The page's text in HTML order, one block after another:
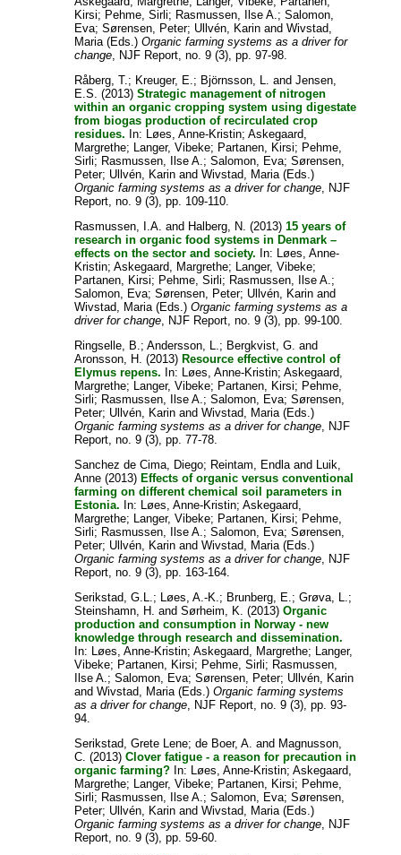
Kirsi; Pehme, Sirli; Rasmussen, Ilse A.;Salomon,
Eva;Sørensen, Peter; Ullvén, Karin andWivstad,
Maria(Eds.)Organic farming systems as a driver for
change, NJF Report, no. 9 (3), pp. 97-98.
Råberg, T.; Kreuger, E.; Björnsson, L. andJensen,
E.S. (2013)Strategic management of nitrogen
within an organic cropping system using digestate
from biogas production of recirculated crop
residues. In: Løes, Anne-Kristin;Askegaard,
Margrethe; Langer, Vibeke; Partanen, Kirsi; Pehme,
Sirli; Rasmussen, Ilse A.;Salomon, Eva;Sørensen,
Peter; Ullvén, Karin andWivstad, Maria(Eds.)
Organic farming systems as a driver for change, NJF
Report, no. 9 (3), pp. 109-110.
Rasmussen, I.A. and Halberg, N. (2013)15 years of
research in organic food systems in Denmark –
effects on the sector and society. In: Løes, Anne-
Kristin;Askegaard, Margrethe; Langer, Vibeke;
Partanen, Kirsi; Pehme, Sirli; Rasmussen, Ilse A.;
Salomon, Eva;Sørensen, Peter; Ullvén, Karin and
Wivstad, Maria(Eds.)Organic farming systems as a
driver for change, NJF Report, no. 9 (3), pp. 99-100.
Ringselle, B.;Andersson, L.; Bergkvist, G. and
Aronsson, H. (2013) Resource effective control of
Elymus repens. In: Løes, Anne-Kristin;Askegaard,
Margrethe; Langer, Vibeke; Partanen, Kirsi; Pehme,
Sirli; Rasmussen, Ilse A.;Salomon, Eva;Sørensen,
Peter; Ullvén, Karin andWivstad, Maria(Eds.)
Organic farming systems as a driver for change, NJF
Report, no. 9 (3), pp. 77-78.
Sanchez de Cima, Diego; Reintam, Endlaand Luik,
Anne (2013) Effects of organic versus conventional
farming on different chemical soil parameters in
Estonia. In: Løes, Anne-Kristin;Askegaard,
Margrethe; Langer, Vibeke; Partanen, Kirsi; Pehme,
Sirli; Rasmussen, Ilse A.;Salomon, Eva;Sørensen,
Peter; Ullvén, Karin andWivstad, Maria(Eds.)
Organic farming systems as a driver for change, NJF
Report, no. 9 (3), pp. 163-164.
Serikstad, G.L.; Løes, A.-K.; Brunberg, E.;Grøva, L.;
Steinshamn, H. andSørheim, K. (2013)Organic
production and consumption in Norway - new
knowledge through research and dissemination.
In: Løes, Anne-Kristin;Askegaard, Margrethe; Langer,
Vibeke; Partanen, Kirsi; Pehme, Sirli; Rasmussen,
Ilse A.;Salomon, Eva;Sørensen, Peter; Ullvén, Karin
andWivstad, Maria(Eds.)Organic farming systems
as a driver for change, NJF Report, no. 9 (3), pp. 93-
94.
Serikstad, Grete Lene;de Boer, A. and Magnusson,
C. (2013)Clover fatigue - a reason for precaution in
organic farming? In: Løes, Anne-Kristin;Askegaard,
Margrethe; Langer, Vibeke; Partanen, Kirsi; Pehme,
Sirli; Rasmussen, Ilse A.;Salomon, Eva;Sørensen,
Peter; Ullvén, Karin andWivstad, Maria(Eds.)
Organic farming systems as a driver for change, NJF
Report, no. 9 (3), pp. 59-60.